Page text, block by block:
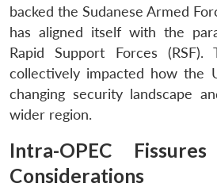
backed the Sudanese Armed
has aligned itself with the
Rapid Support Forces (RSF).
collectively impacted how the
changing security landscape
wider region.
Intra-OPEC
Considerations